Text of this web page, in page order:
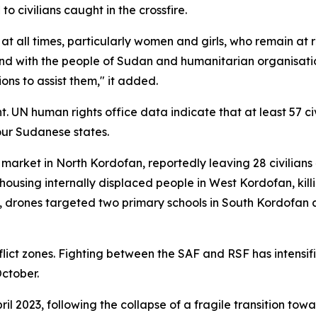
civilians caught in the crossfire.
all times, particularly women and girls, who remain at
with the people of Sudan and humanitarian
to assist them," it added.
UN human rights office data indicate that at least 57
Sudanese states.
in North Kordofan, reportedly leaving 28
internally displaced people in West Kordofan,
targeted two primary schools in South Kordofan
zones. Fighting between the SAF and RSF has
2023, following the collapse of a fragile transition